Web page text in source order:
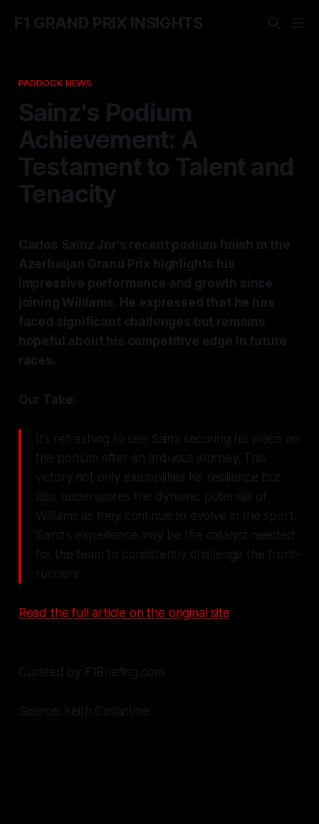
F1 GRAND PRIX INSIGHTS
PADDOCK NEWS
Sainz's Podium
Achievement: A
Testament to Talent and
Tenacity
Carlos Sainz Jnr's recent podium finish in the
Azerbaijan Grand Prix highlights his
impressive performance and growth since
joining Williams. He expressed that he has
faced significant challenges but remains
hopeful about his competitive edge in future
races.
Our Take:
It’s refreshing to see Sainz securing his place on
the podium after an arduous journey. This
victory not only exemplifies his resilience but
also underscores the dynamic potential of
Williams as they continue to evolve in the sport.
Sainz’s experience may be the catalyst needed
for the team to consistently challenge the front-
runners.
Read the full article on the original site
Curated by F1Briefing.com
Source: Keith Collantine